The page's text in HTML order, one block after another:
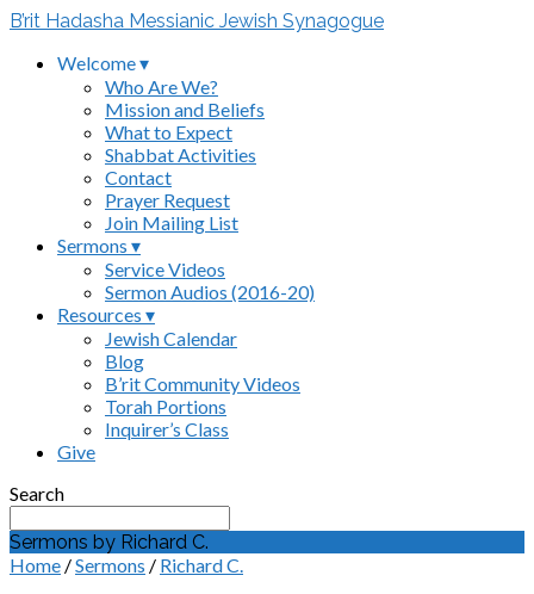
B’rit Hadasha Messianic Jewish Synagogue
Welcome ▾
Who Are We?
Mission and Beliefs
What to Expect
Shabbat Activities
Contact
Prayer Request
Join Mailing List
Sermons ▾
Service Videos
Sermon Audios (2016-20)
Resources ▾
Jewish Calendar
Blog
B’rit Community Videos
Torah Portions
Inquirer’s Class
Give
Search
Sermons by Richard C.
Home /Sermons / Richard C.